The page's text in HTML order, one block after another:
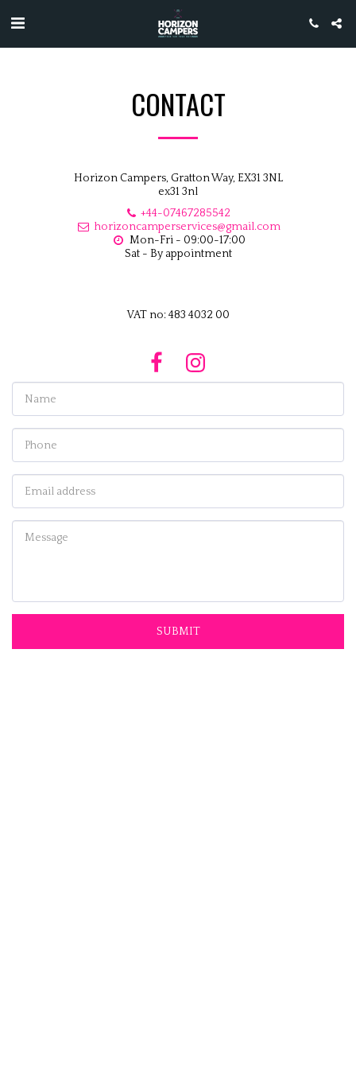
CONTACT
Horizon Campers, Gratton Way, EX31 3NL
ex31 3nl
+44-07467285542
horizoncamperservices@gmail.com
Mon-Fri - 09:00-17:00
Sat - By appointment
VAT no: 483 4032 00
SUBMIT